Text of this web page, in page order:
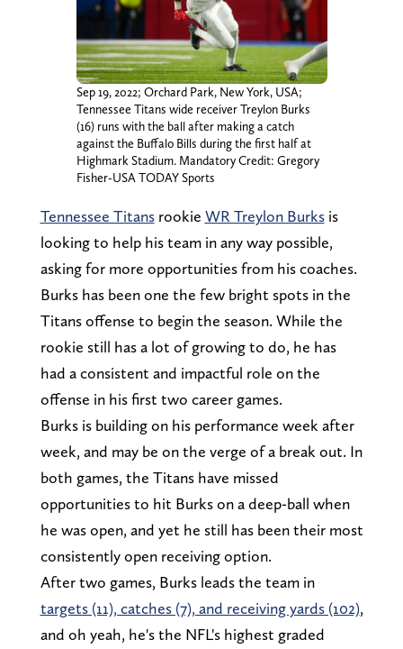
Sep 19, 2022; Orchard Park, New York, USA;
Tennessee Titans wide receiver Treylon Burks
(16) runs with the ball after making a catch
against the Buffalo Bills during the first half at
Highmark Stadium. Mandatory Credit: Gregory
Fisher-USA TODAY Sports
Tennessee Titansrookie WR Treylon Burksis
looking to help his team in any way possible,
asking for more opportunities from his coaches.
Burks has been one the few bright spots in the
Titans offense to begin the season. While the
rookie still has a lot of growing to do, he has
had a consistent and impactful role on the
offense in his first two career games.
Burks is building on his performance week after
week, and may be on the verge of a break out. In
both games, the Titans have missed
opportunities to hit Burks on a deep-ball when
he was open, and yet he still has been their most
consistently open receiving option.
After two games, Burks leads the team in
targets (11), catches (7), and receiving yards (102),
and oh yeah, he's the NFL's highest graded